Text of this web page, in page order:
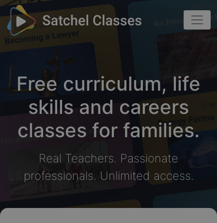
Free curriculum, life
skills and careers
classes for families.
Real Teachers. Passionate
professionals. Unlimited access.